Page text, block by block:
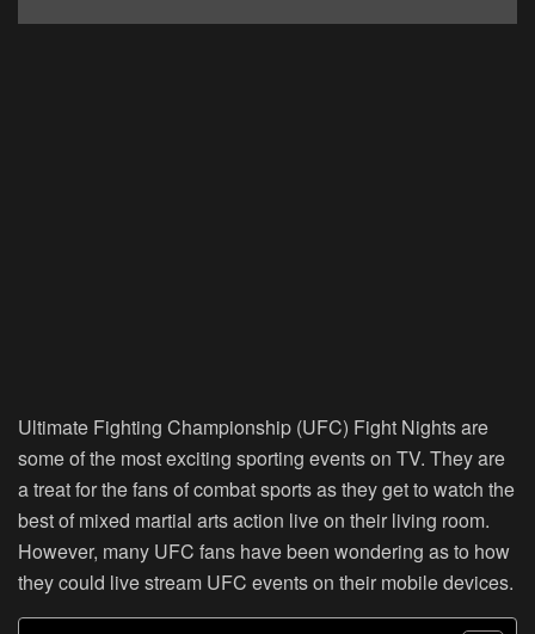
Ultimate Fighting Championship (UFC) Fight Nights are
some of the most exciting sporting events on TV. They are
a treat for the fans of combat sports as they get to watch the
best of mixed martial arts action live on their living room.
However, many UFC fans have been wondering as to how
they could live stream UFC events on their mobile devices.